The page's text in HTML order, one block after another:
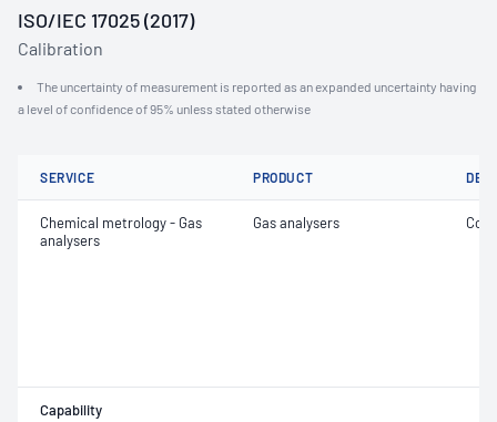
ISO/IEC 17025 (2017)
Calibration
The uncertainty of measurement is reported as an expanded uncertainty having
a level of confidence of 95% unless stated otherwise
SERVICE PRODUCT
Chemical metrology - Gas
analysers
Gas analysers
Capability